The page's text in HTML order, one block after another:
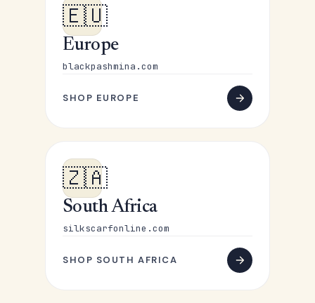
🇪🇺
Europe
blackpashmina.com
SHOP EUROPE
🇿🇦
South Africa
silkscarfonline.com
SHOP SOUTH AFRICA